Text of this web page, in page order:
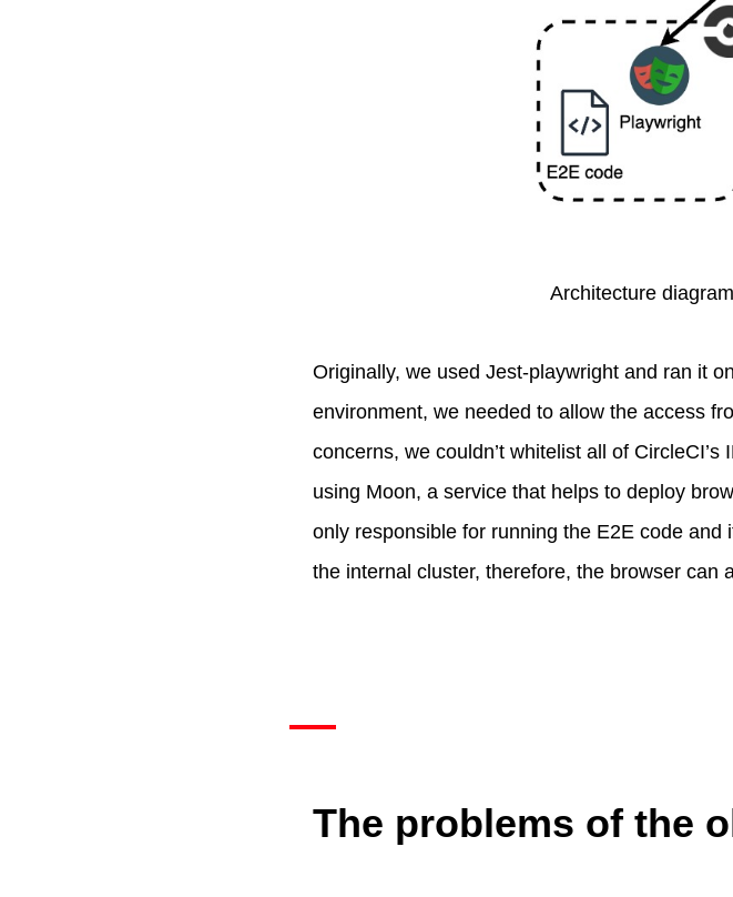
Architecture
Originally, we used Jest-playwright and ran it
environment, we needed to allow the access
concerns, we couldn’t whitelist all of
using Moon, a service that helps to deploy
only responsible for running the E2E code
the internal cluster, therefore, the browser can
The problems of the